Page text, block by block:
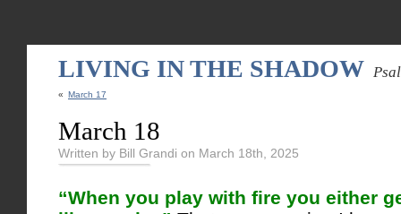
LIVING IN THE SHADOW
« March 17
March 18
Written by Bill Grandi on March 18th, 2025
“When you play with fire you either